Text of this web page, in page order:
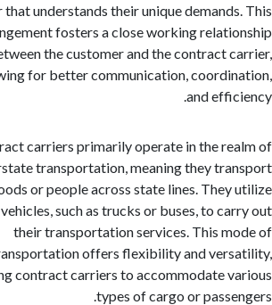
carrier that understands their unique
arrangement fosters a close working
between the customer and the contract
allowing for better communication,
and
Contract carriers primarily operate in the
interstate transportation, meaning they
goods or people across state lines.
motor vehicles, such as trucks or buses, to
their transportation services. This
transportation offers flexibility and
allowing contract carriers to accommodate
types of cargo or